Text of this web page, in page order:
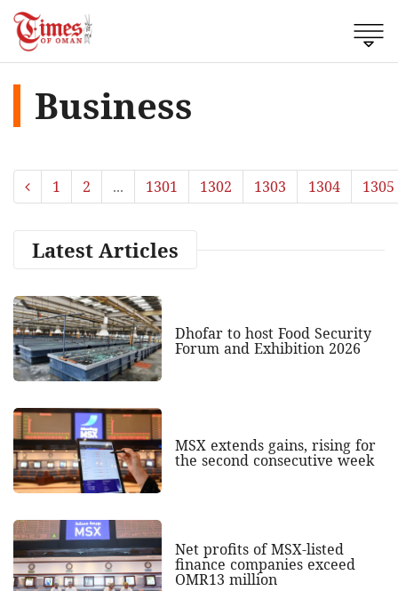
Business
1 2 ... 1301 1302 1303 1304 1305
Latest Articles
Dhofar to host Food Security
Forum and Exhibition 2026
MSX extends gains, rising for
the second consecutive week
Net profits of MSX-listed
finance companies exceed
OMR13 million